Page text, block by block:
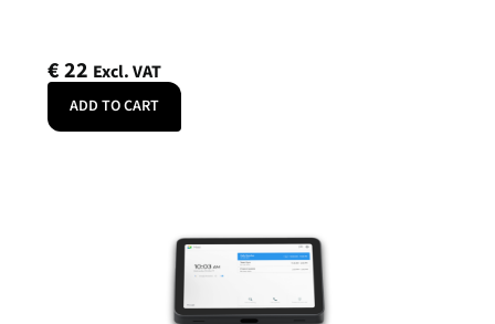
€22 Excl. VAT
ADD TO CART